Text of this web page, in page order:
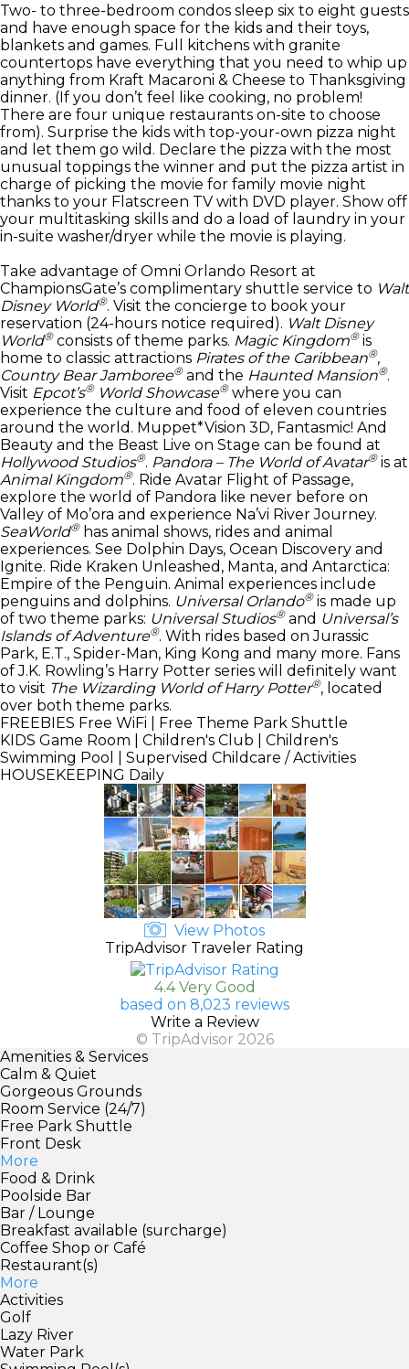
Two- to three-bedroom condos sleep six to eight guests
and have enough space for the kids and their toys,
blankets and games. Full kitchens with granite
countertops have everything that you need to whip up
anything from Kraft Macaroni & Cheese to Thanksgiving
dinner. (If you don’t feel like cooking, no problem!
There are four unique restaurants on-site to choose
from). Surprise the kids with top-your-own pizza night
and let them go wild. Declare the pizza with the most
unusual toppings the winner and put the pizza artist in
charge of picking the movie for family movie night
thanks to your Flatscreen TV with DVD player. Show off
your multitasking skills and do a load of laundry in your
in-suite washer/dryer while the movie is playing.
Take advantage of Omni Orlando Resort at
ChampionsGate’s complimentary shuttle service to Walt
Disney World®. Visit the concierge to book your
reservation (24-hours notice required). Walt Disney
World®consists of theme parks. Magic Kingdom®is
home to classic attractions Pirates of the Caribbean®,
Country Bear Jamboree®and the Haunted Mansion®.
Visit Epcot’s® World Showcase®where you can
experience the culture and food of eleven countries
around the world. Muppet*Vision 3D, Fantasmic! And
Beauty and the Beast Live on Stage can be found at
Hollywood Studios®. Pandora – The World of Avatar®is at
Animal Kingdom®. Ride Avatar Flight of Passage,
explore the world of Pandora like never before on
Valley of Mo’ora and experience Na’vi River Journey.
SeaWorld®has animal shows, rides and animal
experiences. See Dolphin Days, Ocean Discovery and
Ignite. Ride Kraken Unleashed, Manta, and Antarctica:
Empire of the Penguin. Animal experiences include
penguins and dolphins. Universal Orlando®is made up
of two theme parks: Universal Studios®and Universal’s
Islands of Adventure®. With rides based on Jurassic
Park, E.T., Spider-Man, King Kong and many more. Fans
of J.K. Rowling’s Harry Potter series will definitely want
to visit The Wizarding World of Harry Potter®, located
over both theme parks.
FREEBIES Free WiFi | Free Theme Park Shuttle
KIDS Game Room | Children's Club | Children's
Swimming Pool | Supervised Childcare / Activities
HOUSEKEEPING Daily
View Photos
TripAdvisor Traveler Rating
4.4 Very Good
based on 8,023 reviews
Write a Review
© TripAdvisor 2026
Amenities & Services
Calm & Quiet
Gorgeous Grounds
Room Service (24/7)
Free Park Shuttle
Front Desk
More
Food & Drink
Poolside Bar
Bar / Lounge
Breakfast available (surcharge)
Coffee Shop or Café
Restaurant(s)
More
Activities
Golf
Lazy River
Water Park